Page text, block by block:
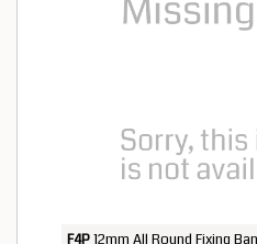
F4P12mm All Round Fixing